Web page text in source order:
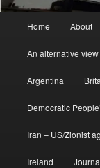
Home About
An alternative
Argentina
Democratic
Iran – US/Zionist
Ireland